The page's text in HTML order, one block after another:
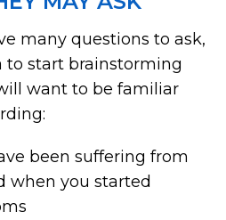
many questions to ask,
to start brainstorming
want to be familiar
been suffering from
when you started